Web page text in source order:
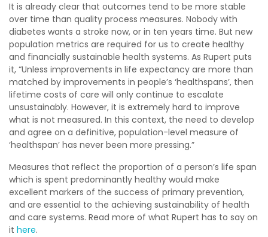
It is already clear that outcomes tend to be more stable
over time than quality process measures. Nobody with
diabetes wants a stroke now, or in ten years time. But new
population metrics are required for us to create healthy
and financially sustainable health systems. As Rupert puts
it, “Unless improvements in life expectancy are more than
matched by improvements in people’s ‘healthspans’, then
lifetime costs of care will only continue to escalate
unsustainably. However, it is extremely hard to improve
what is not measured. In this context, the need to develop
and agree on a definitive, population-level measure of
‘healthspan’ has never been more pressing.”
Measures that reflect the proportion of a person’s life span
which is spent predominantly healthy would make
excellent markers of the success of primary prevention,
and are essential to the achieving sustainability of health
and care systems. Read more of what Rupert has to say on
it here.